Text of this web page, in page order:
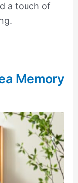
a touch of
Memory